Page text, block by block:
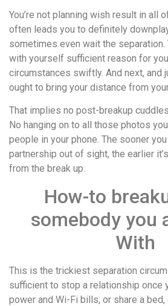
You’re not planning wish result in all
often leads you to definitely
sometimes even wait the separation.
with yourself sufficient reason for
circumstances swiftly. And next, and
ought to bring your distance from
That implies no post-breakup
No hanging on to all those photos
people in your phone. The sooner
partnership out of sight, the earlier
from the break up.
How-to
somebody you
With
This is the trickiest separation
sufficient to stop a relationship once
power and Wi-Fi bills, or share a bed,